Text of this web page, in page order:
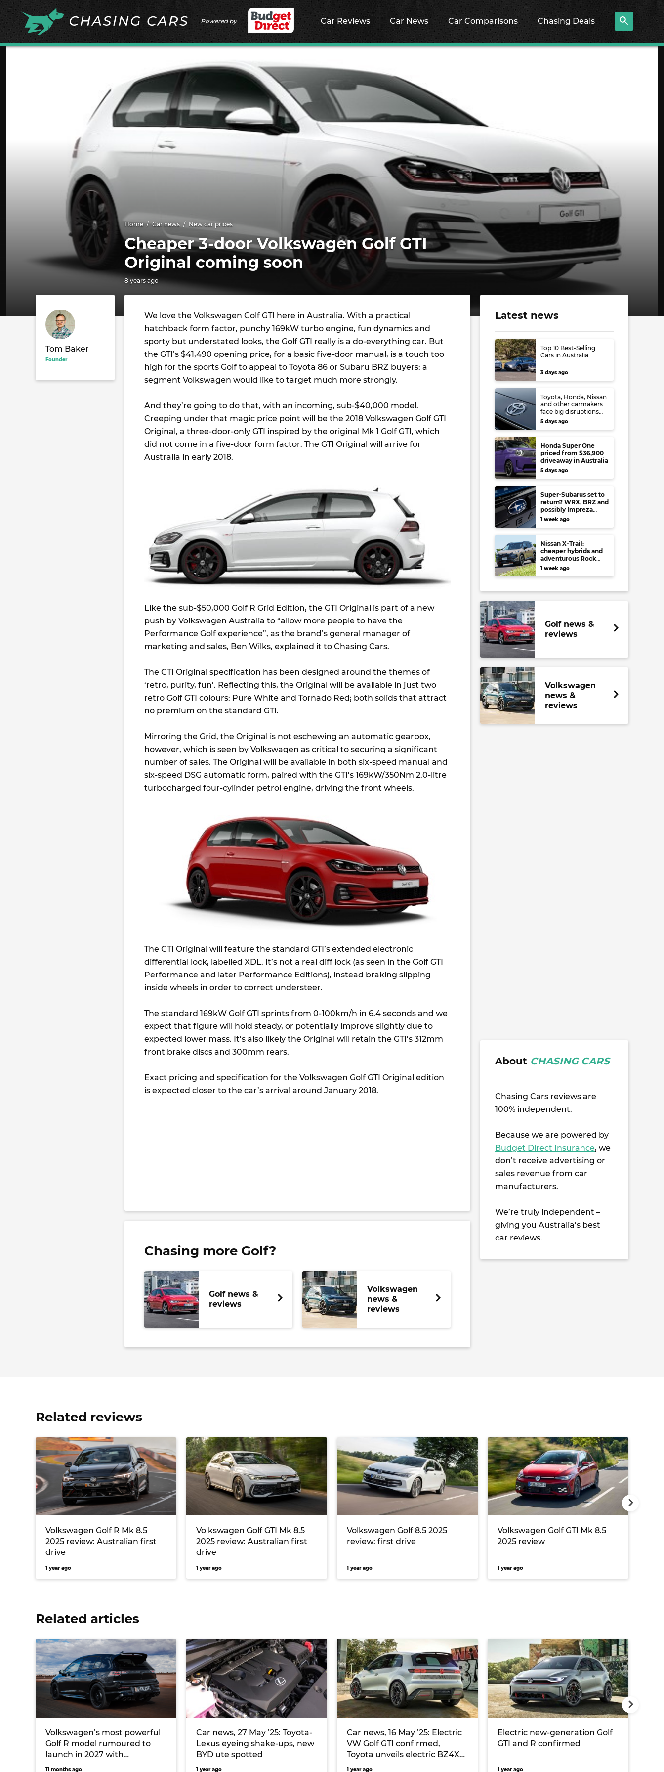
Powered by Car Reviews Car News Car Comparisons Chasing Deals
Home Car news New car prices
Cheaper 3-door Volkswagen Golf GTI
Original coming soon
8 years ago
Tom Baker
Founder
We love the Volkswagen Golf GTI here in Australia. With a practical
hatchback form factor, punchy 169kW turbo engine, fun dynamics and
sporty but understated looks, the Golf GTI really is a do-everything car. But
the GTI’s $41,490 opening price, for a basic five-door manual, is a touch too
high for the sports Golf to appeal to Toyota 86 or Subaru BRZ buyers: a
segment Volkswagen would like to target much more strongly.
And they’re going to do that, with an incoming, sub-$40,000 model.
Creeping under that magic price point will be the 2018 Volkswagen Golf GTI
Original, a three-door-only GTI inspired by the original Mk 1 Golf GTI, which
did not come in a five-door form factor. The GTI Original will arrive for
Australia in early 2018.
Like the sub-$50,000 Golf R Grid Edition, the GTI Original is part of a new
push by Volkswagen Australia to “allow more people to have the
Performance Golf experience”, as the brand’s general manager of
marketing and sales, Ben Wilks, explained it to Chasing Cars.
The GTI Original specification has been designed around the themes of
‘retro, purity, fun’. Reflecting this, the Original will be available in just two
retro Golf GTI colours: Pure White and Tornado Red; both solids that attract
no premium on the standard GTI.
Mirroring the Grid, the Original is not eschewing an automatic gearbox,
however, which is seen by Volkswagen as critical to securing a significant
number of sales. The Original will be available in both six-speed manual and
six-speed DSG automatic form, paired with the GTI’s 169kW/350Nm 2.0-litre
turbocharged four-cylinder petrol engine, driving the front wheels.
The GTI Original will feature the standard GTI’s extended electronic
differential lock, labelled XDL. It’s not a real diff lock (as seen in the Golf GTI
Performance and later Performance Editions), instead braking slipping
inside wheels in order to correct understeer.
The standard 169kW Golf GTI sprints from 0-100km/h in 6.4 seconds and we
expect that figure will hold steady, or potentially improve slightly due to
expected lower mass. It’s also likely the Original will retain the GTI’s 312mm
front brake discs and 300mm rears.
Exact pricing and specification for the Volkswagen Golf GTI Original edition
is expected closer to the car’s arrival around January 2018.
Chasing more Golf?
Golf news &
reviews
Volkswagen
news &
reviews
Latest news
Top 10 Best-Selling
Cars in Australia
3 days ago
Toyota, Honda, Nissan
and other carmakers
face big disruptions
from recent Japanese
earthquake
5 days ago
Honda Super One
priced from $36,900
driveaway in Australia
5 days ago
Super-Subarus set to
return? WRX, BRZ and
possibly Impreza
regain high-
performance range-
least
1 week ago
Nissan X-Trail:
cheaper hybrids and
adventurous Rock
Creek arrive to rival
RAV4, Tucson,
1 week ago
Golf news &
reviews
Volkswagen
news &
reviews
About CHASING CARS
Chasing Cars reviews are
100% independent.
Because we are powered by
Budget Direct Insurance, we
don’t receive advertising or
sales revenue from car
manufacturers.
We’re truly independent –
giving you Australia’s best
car reviews.
Related reviews
Volkswagen Golf R Mk 8.5
2025 review: Australian first
drive
1 year ago
Volkswagen Golf GTI Mk 8.5
2025 review: Australian first
drive
1 year ago
Volkswagen Golf 8.5 2025
review: first drive
1 year ago
Volkswagen Golf GTI Mk 8.5
2025 review
1 year ago
Related articles
Volkswagen’s most powerful
Golf R model rumoured to
launch in 2027 with
turbocharged Audi five-
11 months ago
Car news, 27 May ’25: Toyota-
Lexus eyeing shake-ups, new
BYD ute spotted
1 year ago
Car news, 16 May ’25: Electric
VW Golf GTI confirmed,
Toyota unveils electric BZ4X
Touring wagon
1 year ago
Electric new-generation Golf
GTI and R confirmed
1 year ago